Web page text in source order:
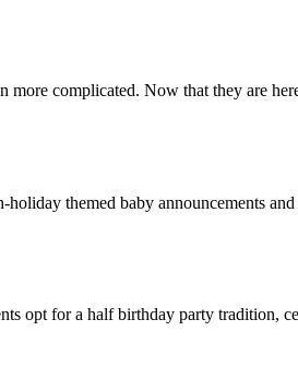
complicated. Now that they are
themed baby announcements
opt for a half birthday party tradition,